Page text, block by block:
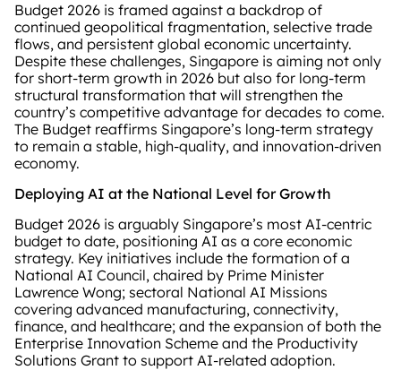
Budget 2026 is framed against a backdrop of
continued geopolitical fragmentation, selective trade
flows, and persistent global economic uncertainty.
Despite these challenges, Singapore is aiming not only
for short‑term growth in 2026 but also for long‑term
structural transformation that will strengthen the
country’s competitive advantage for decades to come.
The Budget reaffirms Singapore’s long‑term strategy
to remain a stable, high‑quality, and innovation‑driven
economy.
Deploying AI at the National Level for Growth
Budget 2026 is arguably Singapore’s most AI‑centric
budget to date, positioning AI as a core economic
strategy. Key initiatives include the formation of a
National AI Council, chaired by Prime Minister
Lawrence Wong; sectoral National AI Missions
covering advanced manufacturing, connectivity,
finance, and healthcare; and the expansion of both the
Enterprise Innovation Scheme and the Productivity
Solutions Grant to support AI‑related adoption.